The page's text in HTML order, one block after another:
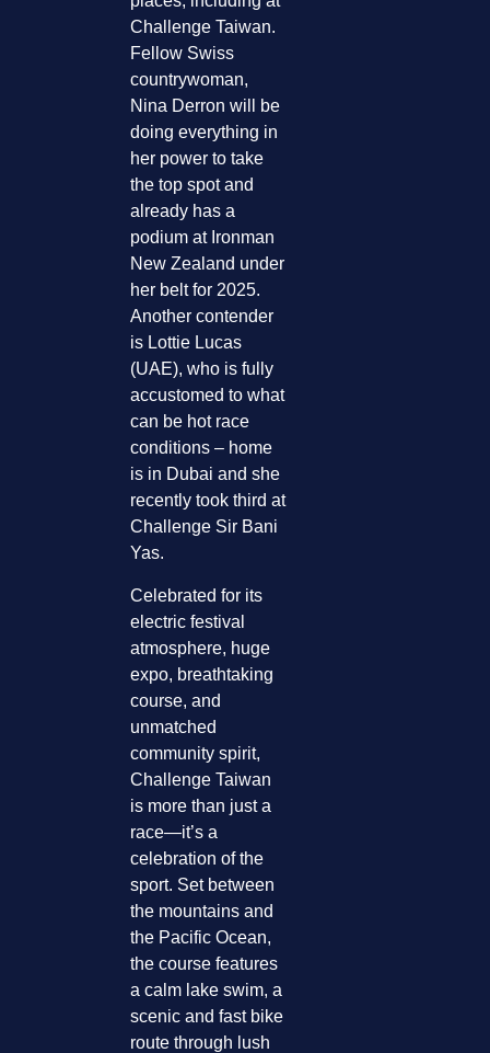
Challenge Taiwan.
Fellow Swiss
countrywoman,
Nina Derron will be
doing everything in
her power to take
the top spot and
already has a
podium at Ironman
New Zealand under
her belt for 2025.
Another contender
is Lottie Lucas
(UAE), who is fully
accustomed to what
can be hot race
conditions – home
is in Dubai and she
recently took third at
Challenge Sir Bani
Yas.
Celebrated for its
electric festival
atmosphere, huge
expo, breathtaking
course, and
unmatched
community spirit,
Challenge Taiwan
is more than just a
race—it’s a
celebration of the
sport. Set between
the mountains and
the Pacific Ocean,
the course features
a calm lake swim, a
scenic and fast bike
route through lush